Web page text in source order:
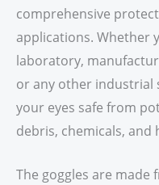
comprehensive
applications. Whether
laboratory,
or any other industrial
your eyes safe from
debris, chemicals, and
The goggles are made